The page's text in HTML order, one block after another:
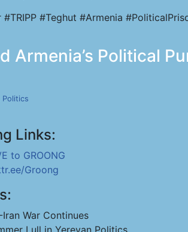
#TRIPP #Teghut #Armenia
Armenia’s Political
Politics
Links:
to GROONG
Groong
Iran War Continues
Lull in Yerevan Politics